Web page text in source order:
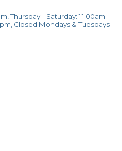
Thursday - Saturday: 11:00am -
Closed Mondays & Tuesdays